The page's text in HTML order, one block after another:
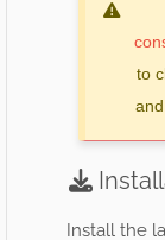
to
Install the